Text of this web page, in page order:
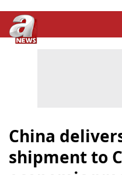
China
shipment to